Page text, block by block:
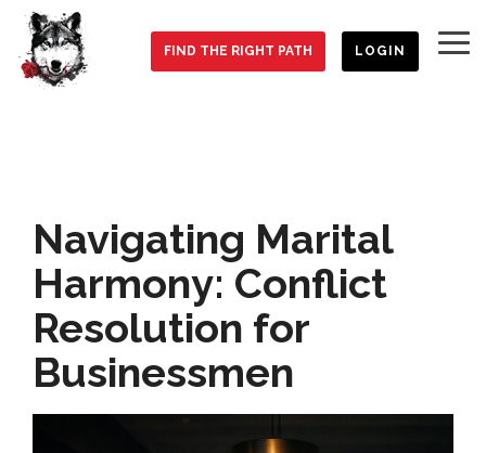
Skip
the
main
FIND THE RIGHT PATH LOGIN
Navigating Marital
Harmony: Conflict
Resolution for
Businessmen